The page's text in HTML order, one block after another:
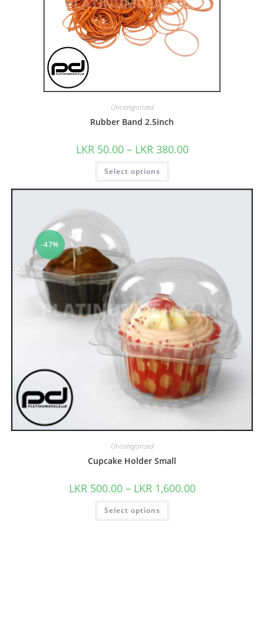
Uncategorized
Rubber Band 2.5inch
LKR 50.00 – LKR 380.00
Select options
-47%
Uncategorized
Cupcake Holder Small
LKR 500.00 – LKR 1,600.00
Select options